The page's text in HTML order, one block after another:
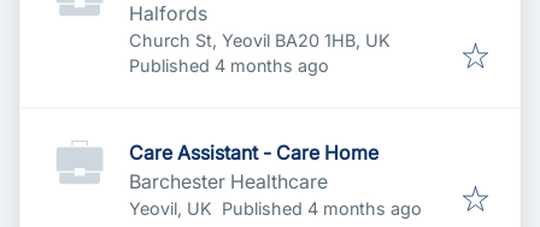
Halfords
Church St, Yeovil BA20 1HB, UK
Published
Published 4 months ago
Care Assistant - Care Home
Barchester Healthcare
Yeovil, UK Published
Published 4 months ago